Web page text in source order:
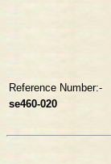
Reference Number:-
se460-020